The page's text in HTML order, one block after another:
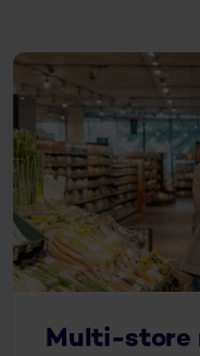
Multi-store